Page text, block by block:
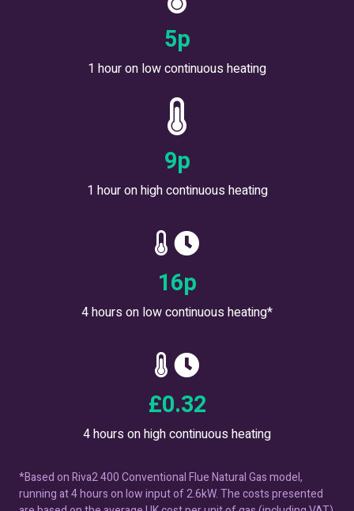
6p
1 hour on low continuous heating
12p
1 hour on high continuous heating
23p
4 hours on low continuous heating*
£0.45
4 hours on high continuous heating
*Based on Riva2 400 Conventional Flue Natural Gas model,
running at 4 hours on low input of 2.6kW. The costs presented